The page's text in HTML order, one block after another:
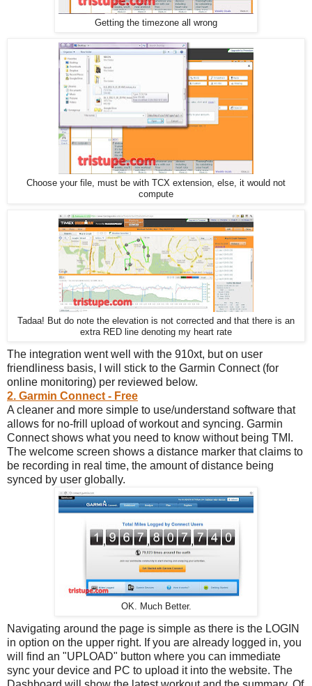
Getting the timezone all wrong
Choose your file, must be with TCX extension, else, it would not
compute
Tadaa! But do note the elevation is not corrected and that there is an
extra RED line denoting my heart rate
The integration went well with the 910xt, but on user
friendliness basis, I will stick to the Garmin Connect (for
online monitoring) per reviewed below.
2. Garmin Connect - Free
A cleaner and more simple to use/understand software that
allows for no-frill upload of workout and syncing. Garmin
Connect shows what you need to know without being TMI.
The welcome screen shows a distance marker that claims to
be recording in real time, the amount of distance being
synced by user globally.
OK. Much Better.
Navigating around the page is simple as there is the LOGIN
in option on the upper right. If you are already logged in, you
will find an "UPLOAD" button where you can immediate
sync your device and PC to upload it into the website. The